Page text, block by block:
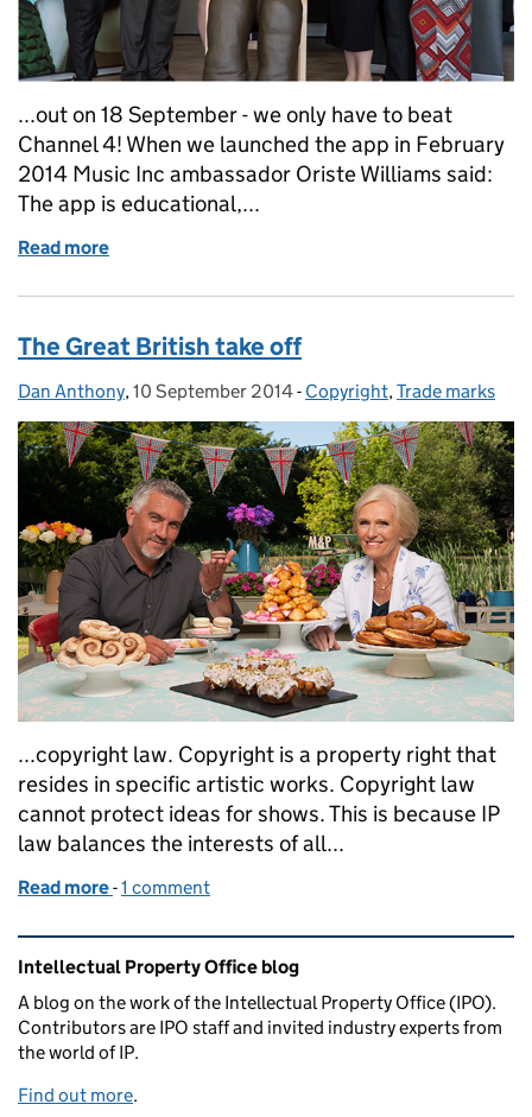
...out on 18 September - we only have to beat
Channel 4! When we launched the app in February
2014 Music Inc ambassador Oriste Williams said:
The app is educational,...
Read more
The Great British take off
Posted by:
Dan Anthony, Posted on:
10 September 2014- Categories:
Copyright,Trade marks
...copyright law. Copyright is a property right that
resides in specific artistic works. Copyright law
cannot protect ideas for shows. This is because IP
law balances the interests of all...
Read more of The Great British take off
-1 comment
Related content and links
Intellectual Property Office blog
A blog on the work of the Intellectual Property Office (IPO).
Contributors are IPO staff and invited industry experts from
the world of IP.
Find out more.